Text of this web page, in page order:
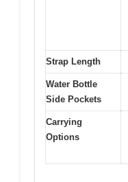
Strap Length
Water Bottle
Side Pockets
Carrying
Options